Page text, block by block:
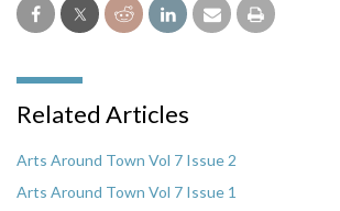
Related Articles
Arts Around Town Vol 7 Issue 2
Arts Around Town Vol 7 Issue 1